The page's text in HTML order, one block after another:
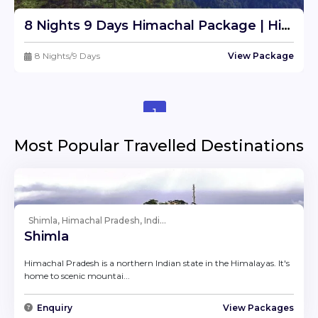
8 Nights 9 Days Himachal Package | Himachal Tour Travel Package From Delhi
8 Nights/9 Days View Package
1
Most Popular Travelled Destinations
Shimla, Himachal Pradesh, Indi...
Shimla
Himachal Pradesh is a northern Indian state in the Himalayas. It's
home to scenic mountai...
Enquiry View Packages